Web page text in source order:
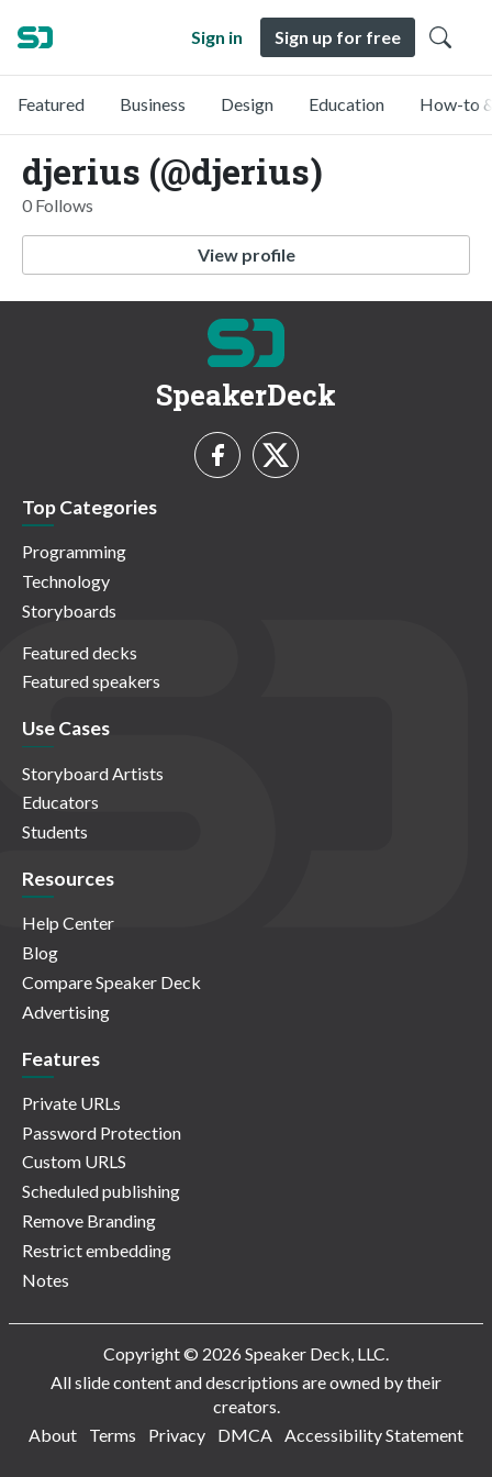
Sign in Sign up for free
Featured Business Design Education How-to
djerius (@djerius)
0 Follows
View profile
SpeakerDeck
Top Categories
Programming
Technology
Storyboards
Featured decks
Featured speakers
Use Cases
Storyboard Artists
Educators
Students
Resources
Help Center
Blog
Compare Speaker Deck
Advertising
Features
Private URLs
Password Protection
Custom URLS
Scheduled publishing
Remove Branding
Restrict embedding
Notes
Copyright © 2026 Speaker Deck, LLC.
All slide content and descriptions are owned by their
creators.
About
Terms Privacy DMCA Accessibility Statement